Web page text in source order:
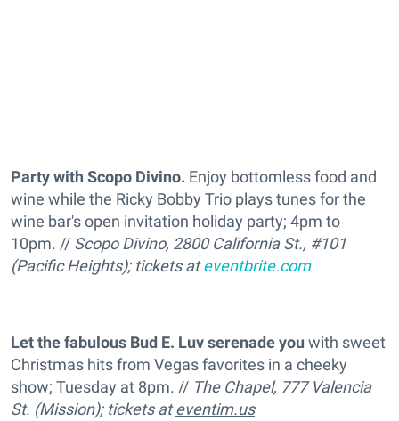
Party with Scopo Divino. Enjoy bottomless food and
wine while the Ricky Bobby Trio plays tunes for the
wine bar's open invitation holiday party; 4pm to
10pm. // Scopo Divino, 2800 California St., #101
(Pacific Heights); tickets ateventbrite.com
Let the fabulous Bud E. Luv serenade you with sweet
Christmas hits from Vegas favorites in a cheeky
show; Tuesday at 8pm. // The Chapel, 777 Valencia
St. (Mission); tickets ateventim.us